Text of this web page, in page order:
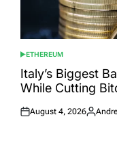
POSTED
IN
ETHEREUM
Italy’s Biggest
While Cutting
Posted
August 4, 2026
Posted